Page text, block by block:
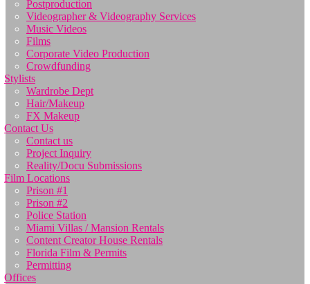
Postproduction
Videographer & Videography Services
Music Videos
Films
Corporate Video Production
Crowdfunding
Stylists
Wardrobe Dept
Hair/Makeup
FX Makeup
Contact Us
Contact us
Project Inquiry
Reality/Docu Submissions
Film Locations
Prison #1
Prison #2
Police Station
Miami Villas / Mansion Rentals
Content Creator House Rentals
Florida Film & Permits
Permitting
Offices